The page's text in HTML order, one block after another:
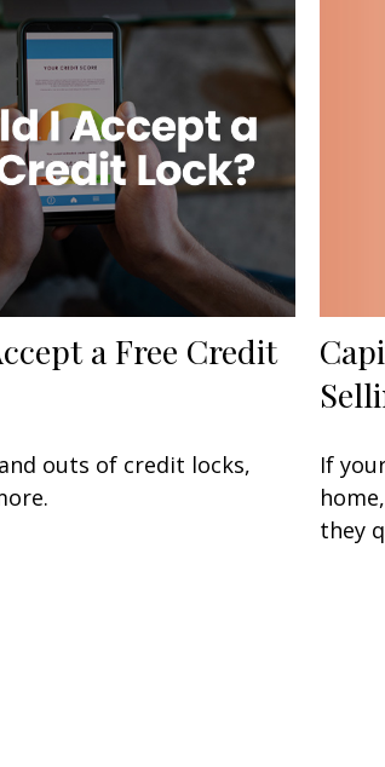
a Free Credit
outs of credit locks,
If
they